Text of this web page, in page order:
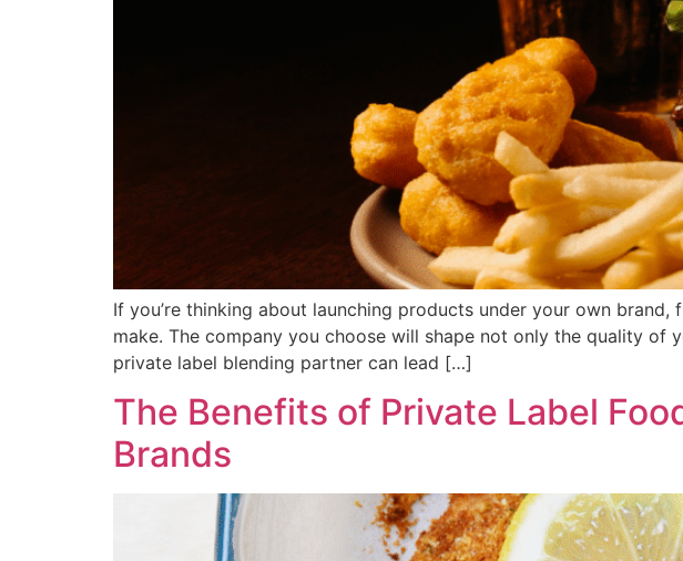
If you’re thinking about launching products under your own
make. The company you choose will shape not only the quality
private label blending partner can lead […]
The Benefits of Private Label
Brands